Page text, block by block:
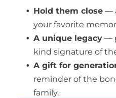
Hold them close —
your favorite
A unique legacy —
kind signature of
A gift for
reminder of the
family.